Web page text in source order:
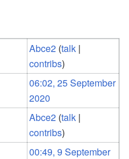
Abce2 (talk |
contribs)
06:02, 25 September
2020
Abce2 (talk |
contribs)
00:49, 9 September